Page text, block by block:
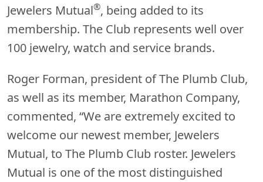
Jewelers Mutual®, being added to its
membership. The Club represents well over
100 jewelry, watch and service brands.
Roger Forman, president of The Plumb Club,
as well as its member, Marathon Company,
commented, “We are extremely excited to
welcome our newest member, Jewelers
Mutual, to The Plumb Club roster. Jewelers
Mutual is one of the most distinguished